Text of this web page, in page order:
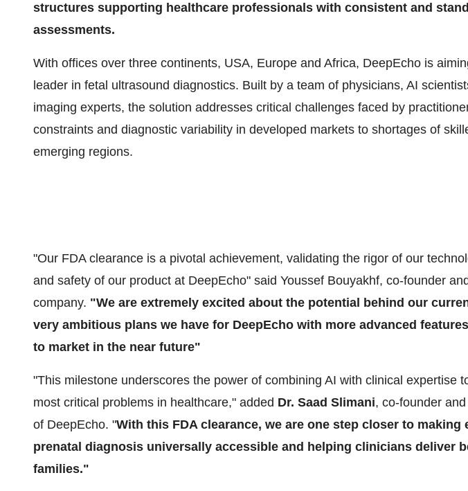
structures supporting healthcare professionals with consistent and
assessments.
With offices over three continents, USA, Europe and Africa, DeepEcho is
leader in fetal ultrasound diagnostics. Built by a team of physicians, AI
imaging experts, the solution addresses critical challenges faced by
constraints and diagnostic variability in developed markets to shortages of
emerging regions.
"Our FDA clearance is a pivotal achievement, validating the rigor of our
and safety of our product at DeepEcho" said Youssef Bouyakhf, co-founder
company. "We are extremely excited about the potential behind our
very ambitious plans we have for DeepEcho with more advanced
to market in the near future"
"This milestone underscores the power of combining AI with clinical expertise
most critical problems in healthcare," added Dr. Saad Slimani, co-founder
of DeepEcho. "With this FDA clearance, we are one step closer to making
prenatal diagnosis universally accessible and helping clinicians deliver
families."